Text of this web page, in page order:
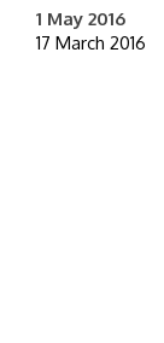
1 May 2016
17 March 2016